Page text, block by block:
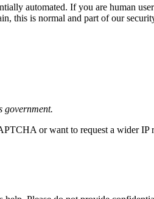
automated. If you are human
this is normal and part of our
government.
or want to request a wider